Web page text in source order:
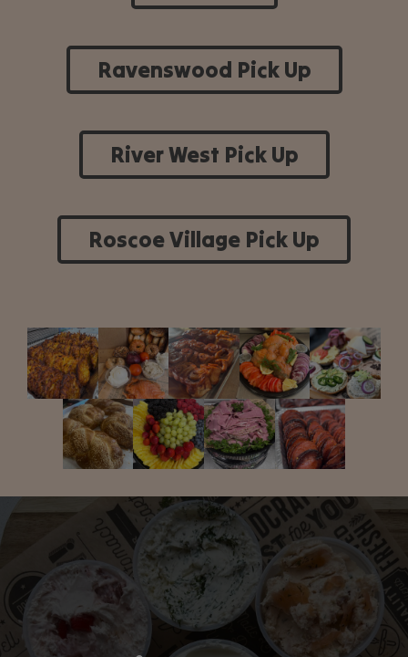
Ravenswood Pick Up
River West Pick Up
Roscoe Village Pick Up
Take Us to Go!